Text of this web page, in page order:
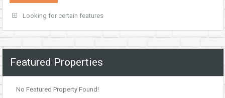
Looking for certain features
Featured Properties
No Featured Property Found!